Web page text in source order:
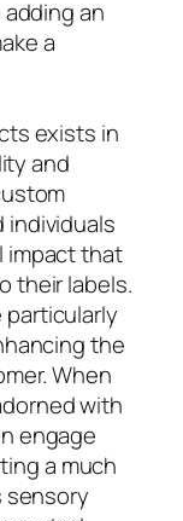
an
a
exists in
and
individuals
impact that
their labels.
the
When
with
engage
a much
sensory